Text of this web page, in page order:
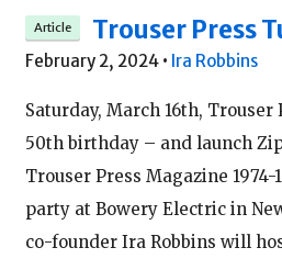
Trouser Press
February 2, 2024• Ira Robbins
Saturday, March 16th,
50th birthday – and launch
Trouser Press Magazine
party at Bowery Electric in
co-founder Ira Robbins will